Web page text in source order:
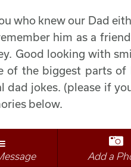
who knew our Dad
him as a
Good looking with
of the biggest parts
dad jokes. (please if
below.
Add a